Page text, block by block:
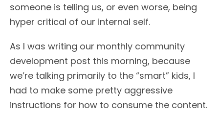
someone is telling us, or even worse, being
hyper critical of our internal self.
As I was writing our monthly community
development post this morning, because
we’re talking primarily to the “smart” kids, I
had to make some pretty aggressive
instructions for how to consume the content.